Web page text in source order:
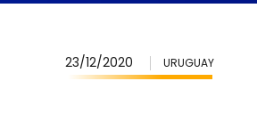
23/12/2020 URUGUAY